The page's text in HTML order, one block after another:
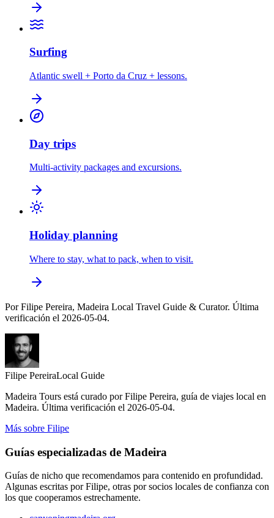
Surfing
Atlantic swell + Porto da Cruz + lessons.
Day trips
Multi-activity packages and excursions.
Holiday planning
Where to stay, what to pack, when to visit.
Por Filipe Pereira, Madeira Local Travel Guide & Curator. Última
verificación el 2026-05-04.
Filipe PereiraLocal Guide
Madeira Tours está curado por Filipe Pereira, guía de viajes local en
Madeira. Última verificación el 2026-05-04.
Más sobre Filipe
Guías especializadas de Madeira
Guías de nicho que recomendamos para contenido en profundidad.
Algunas escritas por Filipe, otras por socios locales de confianza con
los que cooperamos estrechamente.